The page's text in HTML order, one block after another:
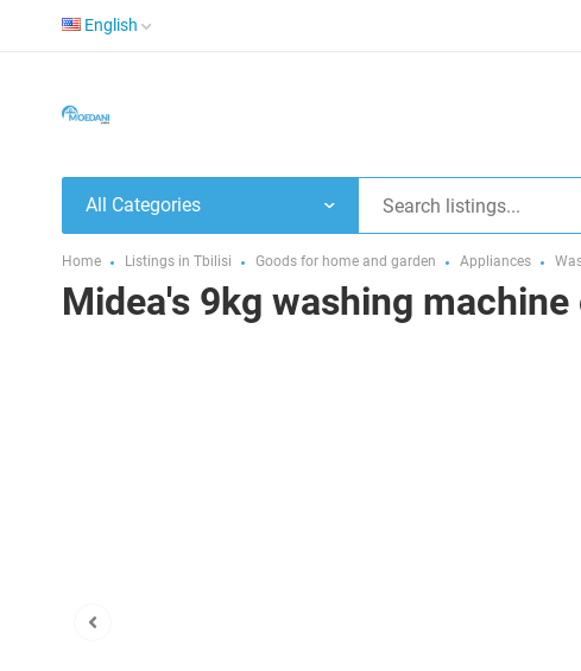
English
All Categories
Home Listings in Tbilisi Goods for home and garden Appliances
Midea's 9kg washing